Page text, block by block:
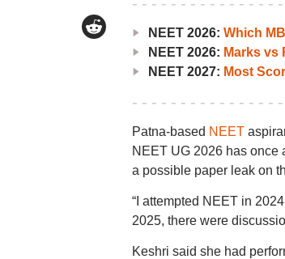
NEET 2026: Which
NEET 2026: Marks vs
NEET 2027: Most
Patna-based NEET
NEET UG 2026 has once
a possible paper leak on
“I attempted NEET in
2025, there were
Keshri said she had